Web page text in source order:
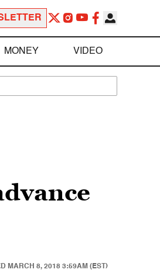
MONEY VIDEO
MARCH 8, 2018 3:59AM (EST)